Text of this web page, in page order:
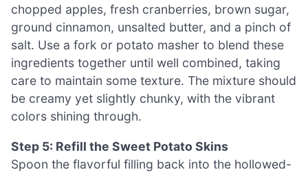
chopped apples, fresh cranberries, brown sugar,
ground cinnamon, unsalted butter, and a pinch of
salt. Use a fork or potato masher to blend these
ingredients together until well combined, taking
care to maintain some texture. The mixture should
be creamy yet slightly chunky, with the vibrant
colors shining through.
Step 5: Refill the Sweet Potato Skins
Spoon the flavorful filling back into the hollowed-